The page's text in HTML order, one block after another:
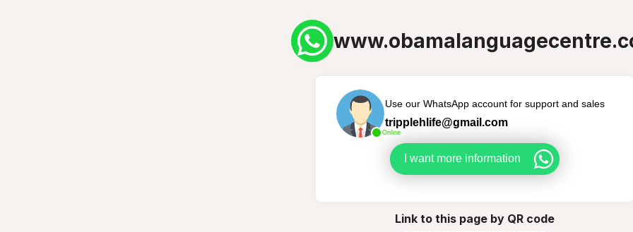
Online
Use our WhatsApp account for support and sales
tripplehlife@gmail.com
I want more information
Link to this page by QR code